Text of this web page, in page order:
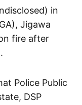
in
Jigawa
fire after
Police Public
DSP